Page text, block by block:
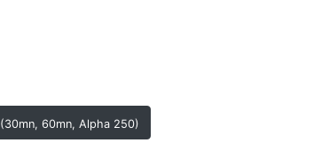
(30mn, 60mn, Alpha 250)